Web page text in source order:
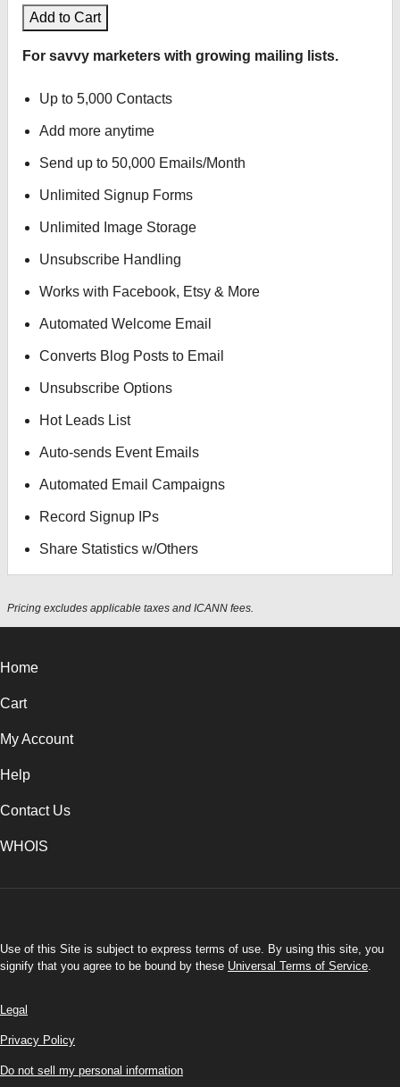
Add to Cart
For savvy marketers with growing mailing lists.
Up to 5,000 Contacts
Add more anytime
Send up to 50,000 Emails/Month
Unlimited Signup Forms
Unlimited Image Storage
Unsubscribe Handling
Works with Facebook, Etsy & More
Automated Welcome Email
Converts Blog Posts to Email
Unsubscribe Options
Hot Leads List
Auto-sends Event Emails
Automated Email Campaigns
Record Signup IPs
Share Statistics w/Others
Pricing excludes applicable taxes and ICANN fees.
Home
Cart
My Account
Help
Contact Us
WHOIS
Use of this Site is subject to express terms of use. By using this site, you
signify that you agree to be bound by these Universal Terms of Service.
Legal
Privacy Policy
Do not sell my personal information